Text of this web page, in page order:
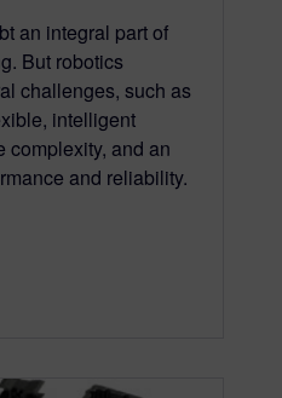
an integral part of
But robotics
challenges, such as
intelligent
complexity, and an
and reliability.